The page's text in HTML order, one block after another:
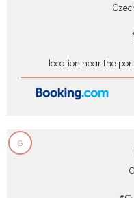
location near the
G